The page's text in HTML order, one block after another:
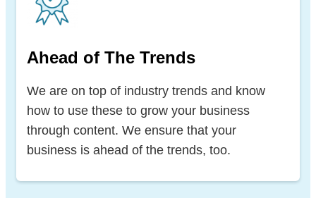
Ahead of The Trends
We are on top of industry trends and know
how to use these to grow your business
through content. We ensure that your
business is ahead of the trends, too.